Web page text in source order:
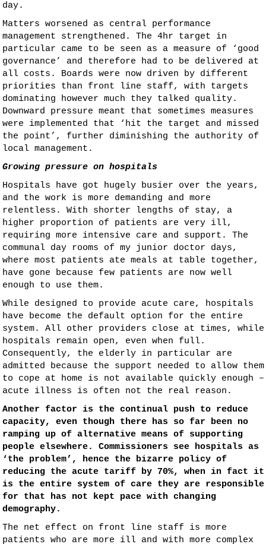
day.
Matters worsened as central performance
management strengthened. The 4hr target in
particular came to be seen as a measure of ‘good
governance’ and therefore had to be delivered at
all costs. Boards were now driven by different
priorities than front line staff, with targets
dominating however much they talked quality.
Downward pressure meant that sometimes measures
were implemented that ‘hit the target and missed
the point’, further diminishing the authority of
local management.
Growing pressure on hospitals
Hospitals have got hugely busier over the years,
and the work is more demanding and more
relentless. With shorter lengths of stay, a
higher proportion of patients are very ill,
requiring more intensive care and support. The
communal day rooms of my junior doctor days,
where most patients ate meals at table together,
have gone because few patients are now well
enough to use them.
While designed to provide acute care, hospitals
have become the default option for the entire
system. All other providers close at times, while
hospitals remain open, even when full.
Consequently, the elderly in particular are
admitted because the support needed to allow them
to cope at home is not available quickly enough –
acute illness is often not the real reason.
Another factor is the continual push to reduce
capacity, even though there has so far been no
ramping up of alternative means of supporting
people elsewhere. Commissioners see hospitals as
‘the problem’, hence the bizarre policy of
reducing the acute tariff by 70%, when in fact it
is the entire system of care they are responsible
for that has not kept pace with changing
demography.
The net effect on front line staff is more
patients who are more ill and with more complex